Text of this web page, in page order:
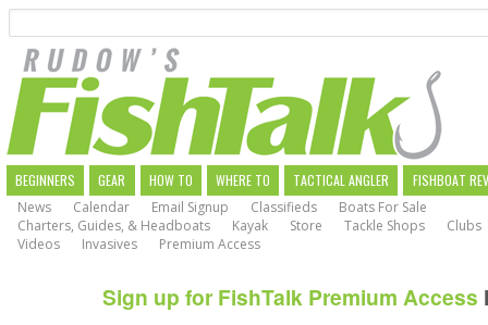
main
navigation
MAIN
NAVIGATION
BEGINNERS GEAR HOW TO WHERE TO TACTICAL ANGLER
FISHBOAT
News
Calendar Email Signup Classifieds
Boats For Sale
Charters, Guides, & Headboats
Kayak Store Tackle Shops
Clubs
Videos
Invasives Premium Access
Sign up for FishTalk Premium Access